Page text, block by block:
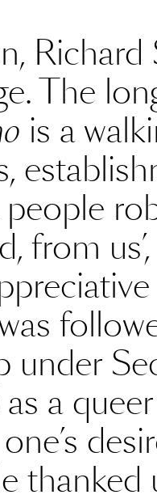
The
is a
people
from
was
under
a
thanked